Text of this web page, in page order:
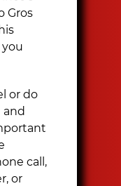
Gros
or do
and
call,
or